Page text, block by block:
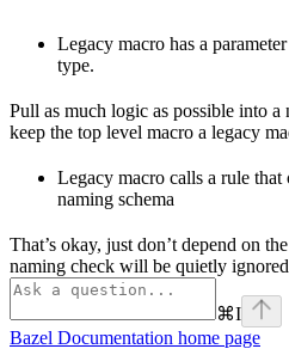
Legacy macro has a
type.
Pull as much logic as possible into a
keep the top level macro a legacy
Legacy macro calls a rule that
naming schema
That’s okay, just don’t depend on
naming check will be quietly
⌘I
Bazel Documentation home page